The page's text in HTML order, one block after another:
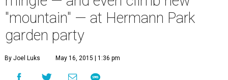
"mountain" — at Hermann Park
garden party
By Joel Luks May 16, 2015 | 1:36 pm